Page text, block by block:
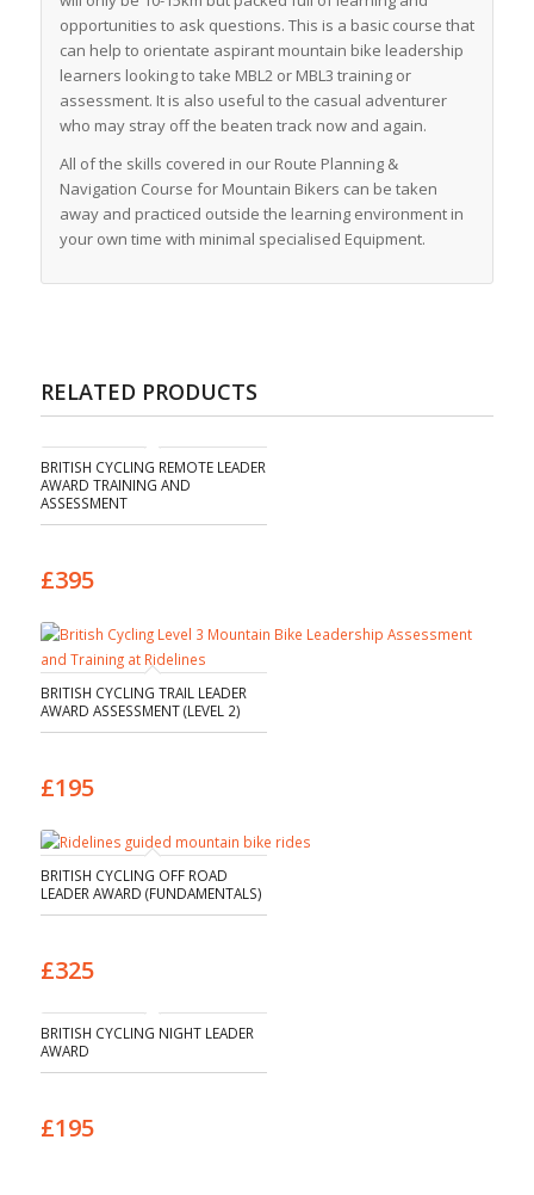
opportunities to ask questions. This is a basic course that
can help to orientate aspirant mountain bike leadership
learners looking to take MBL2 or MBL3 training or
assessment. It is also useful to the casual adventurer
who may stray off the beaten track now and again.
All of the skills covered in our Route Planning &
Navigation Course for Mountain Bikers can be taken
away and practiced outside the learning environment in
your own time with minimal specialised Equipment.
RELATED PRODUCTS
BRITISH CYCLING REMOTE LEADER
AWARD TRAINING AND
ASSESSMENT
£395
BRITISH CYCLING TRAIL LEADER
AWARD ASSESSMENT (LEVEL 2)
£195
BRITISH CYCLING OFF ROAD
LEADER AWARD (FUNDAMENTALS)
£325
BRITISH CYCLING NIGHT LEADER
AWARD
£195